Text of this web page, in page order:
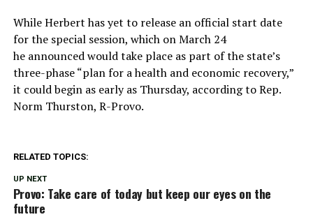
While Herbert has yet to release an official start date
for the special session, which on March 24
he announced would take place as part of the state’s
three-phase “plan for a health and economic recovery,”
it could begin as early as Thursday, according to Rep.
Norm Thurston, R-Provo.
RELATED TOPICS:
UP NEXT
Provo: Take care of today but keep our eyes on the
future